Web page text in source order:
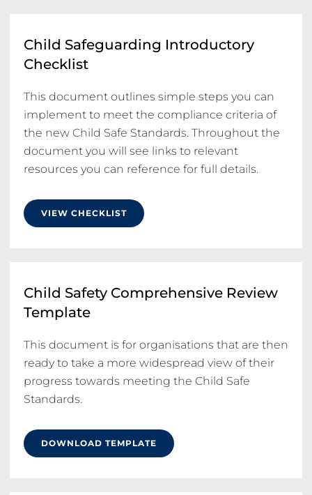
Child Safeguarding Introductory
Checklist
This document outlines simple steps you can
implement to meet the compliance criteria of
the new Child Safe Standards. Throughout the
document you will see links to relevant
resources you can reference for full details.
VIEW CHECKLIST
Child Safety Comprehensive Review
Template
This document is for organisations that are then
ready to take a more widespread view of their
progress towards meeting the Child Safe
Standards.
DOWNLOAD TEMPLATE